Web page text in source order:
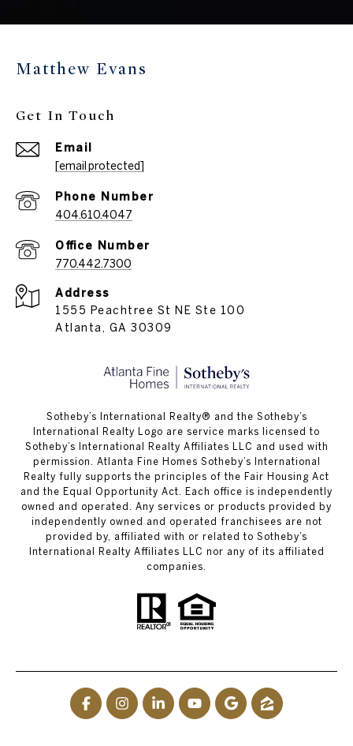
Matthew Evans
Get In Touch
Email
[email protected]
Phone Number
404.610.4047
770.442.7300
Address
1555 Peachtree St NE Ste 100
Atlanta, GA 30309
​​​​​Sotheby’s International Realty® and the Sotheby’s
International Realty Logo are service marks licensed to
Sotheby’s International Realty Affiliates LLC and used with
permission. Atlanta Fine Homes Sotheby’s International
Realty fully supports the principles of the Fair Housing Act
and the Equal Opportunity Act. Each office is independently
owned and operated. Any services or products provided by
independently owned and operated franchisees are not
provided by, affiliated with or related to Sotheby’s
International Realty Affiliates LLC nor any of its affiliated
companies.